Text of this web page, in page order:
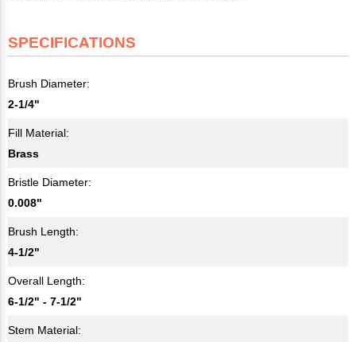
SPECIFICATIONS
Brush Diameter:
2-1/4"
Fill Material:
Brass
Bristle Diameter:
0.008"
Brush Length:
4-1/2"
Overall Length:
6-1/2" - 7-1/2"
Stem Material: